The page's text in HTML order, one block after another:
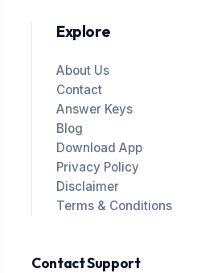
Explore
About Us
Contact
Answer Keys
Blog
Download App
Privacy Policy
Disclaimer
Terms & Conditions
Contact Support